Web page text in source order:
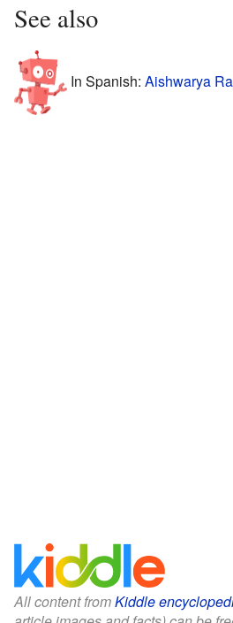
See also
In Spanish: Aishwarya
All content fromKiddle